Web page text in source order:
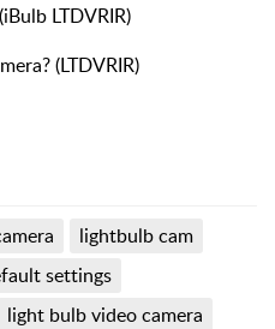
LTDVRIR)
(LTDVRIR)
lightbulb cam
settings
light bulb video camera